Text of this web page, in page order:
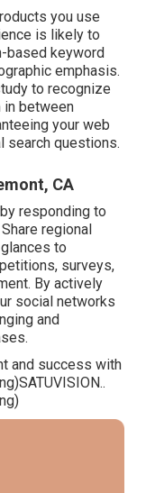
you use
is likely to
based keyword
emphasis.
to recognize
in between
your web
search questions.
CA
responding to
regional
to
surveys,
By actively
social networks
and
and success with
SATUVISION..